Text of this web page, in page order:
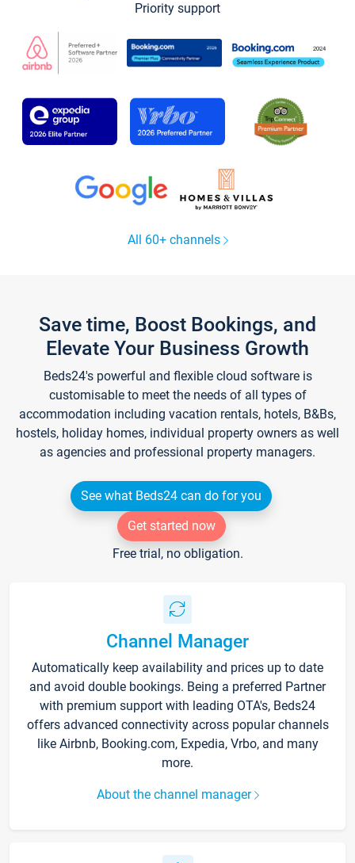
Priority support
All 60+ channels
Save time, Boost Bookings, and
Elevate Your Business Growth
Beds24's powerful and flexible cloud software is
customisable to meet the needs of all types of
accommodation including vacation rentals, hotels, B&Bs,
hostels, holiday homes, individual property owners as well
as agencies and professional property managers.
See what Beds24 can do for you
Get started now
Free trial, no obligation.
Channel Manager
Automatically keep availability and prices up to date
and avoid double bookings. Being a preferred Partner
with premium support with leading OTA's, Beds24
offers advanced connectivity across popular channels
like Airbnb, Booking.com, Expedia, Vrbo, and many
more.
About the channel manager